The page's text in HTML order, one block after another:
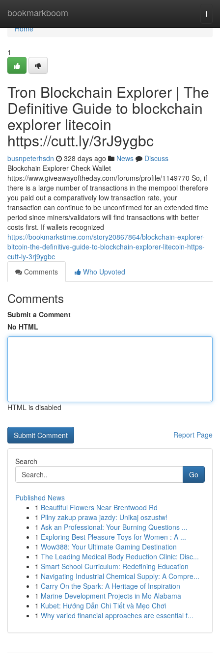
bookmarkboom
Home
Home
1
Tron Blockchain Explorer | The
Definitive Guide to blockchain
explorer litecoin
https://cutt.ly/3rJ9ygbc
busnpeterhsdn 328 days ago News
Discuss
Blockchain Explorer Check Wallet
https://www.giveawayoftheday.com/forums/profile/1149770 So, if
there is a large number of transactions in the mempool therefore
you paid out a comparatively low transaction rate, your
transaction can continue to be unconfirmed for an extended time
period since miners/validators will find transactions with better
costs first. If wallets recognized
https://bookmarkstime.com/story20867864/blockchain-explorer-
bitcoin-the-definitive-guide-to-blockchain-explorer-litecoin-https-
cutt-ly-3rj9ygbc
Comments
Who Upvoted
Comments
Submit a Comment
No HTML
HTML is disabled
Report Page
Search
Go
Published News
1 Beautiful Flowers Near Brentwood Rd
1 Pilny zakup prawa jazdy: Unikaj oszustw!
1 Ask an Professional: Your Burning Questions ...
1 Exploring Best Pleasure Toys for Women : A ...
1 Wow388: Your Ultimate Gaming Destination
1 The Leading Medical Body Reduction Clinic: Disc...
1 Smart School Curriculum: Redefining Education
1 Navigating Industrial Chemical Supply: A Compre...
1 Carry On the Spark: A Heritage of Inspiration
1 Marine Development Projects in Mo Alabama
1 Kubet: Hướng Dẫn Chi Tiết và Mẹo Chơi
1 Why varied financial approaches are essential f...